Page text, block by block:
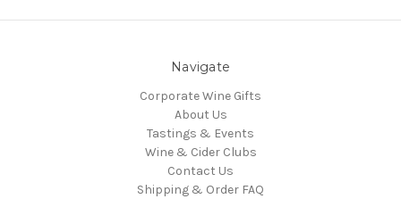
Navigate
Corporate Wine Gifts
About Us
Tastings & Events
Wine & Cider Clubs
Contact Us
Shipping & Order FAQ